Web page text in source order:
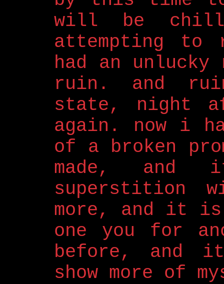
will be
attempting to
had an
ruin. and
state, night
again. now i
of a broken
made, and
superstition
more, and it
one you for
before, and
show more of